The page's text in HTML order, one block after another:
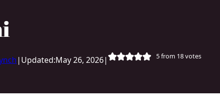
| Updated:May 26, 2026| 5from 18votes